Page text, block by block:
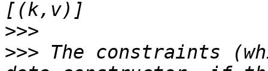
>>>
>>> The constraints